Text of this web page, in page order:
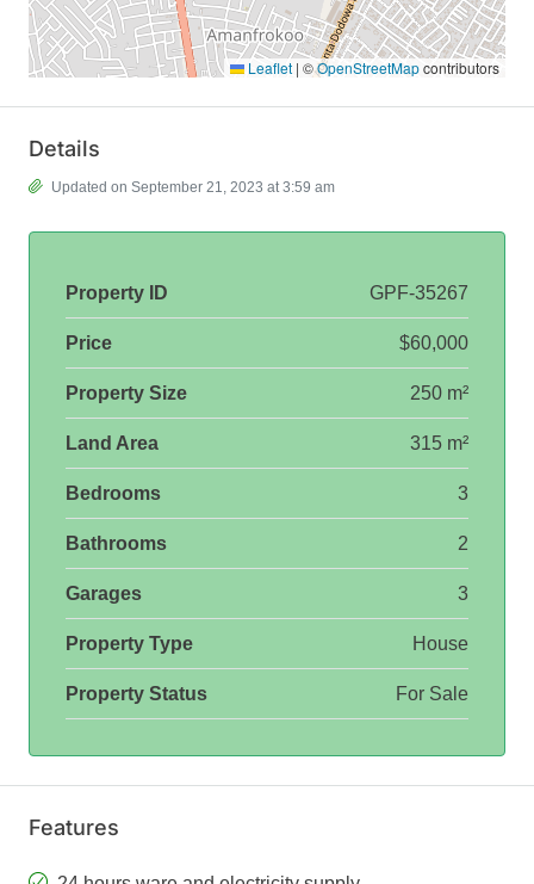
Leaflet | ©OpenStreetMapcontributors
Details
Updated on September 21, 2023 at 3:59 am
Property ID GPF-35267
Price $60,000
Property Size 250 m²
Land Area 315 m²
Bedrooms 3
Bathrooms 2
Garages 3
Property Type House
Property Status For Sale
Features